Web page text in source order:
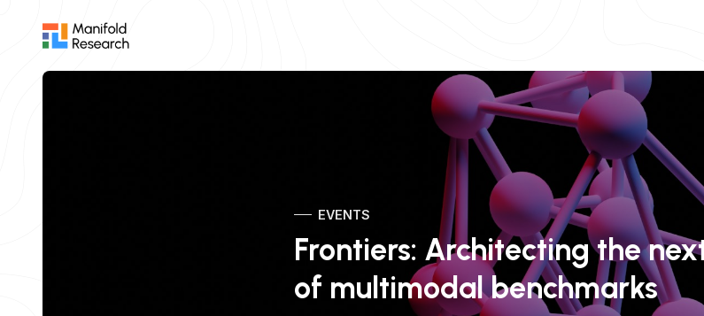
EVENTS
Frontiers: Architecting the
of multimodal benchmarks